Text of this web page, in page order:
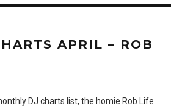
APRIL – ROB
DJ charts list, the homie Rob Life